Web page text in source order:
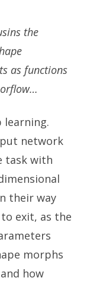
the
as functions
learning.
network
task with
their way
exit, as the
morphs
how